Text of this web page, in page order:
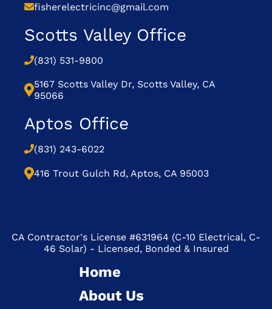
CA Contractor's License #631964 (C-10 Electrical, C-
46 Solar) - Licensed, Bonded & Insured
fisherelectricinc@gmail.com
Scotts Valley Office
(831) 531-9800
5167 Scotts Valley Dr, Scotts Valley, CA
95066
Aptos Office
(831) 243-6022
416 Trout Gulch Rd, Aptos, CA 95003
Home
About Us